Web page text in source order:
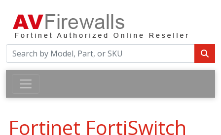
Fortinet FortiSwitch